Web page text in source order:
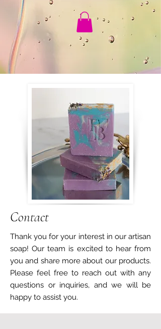
Contact
Thank you for your interest in our artisan
soap! Our team is excited to hear from
you and share more about our products.
Please feel free to reach out with any
questions or inquiries, and we will be
happy to assist you.